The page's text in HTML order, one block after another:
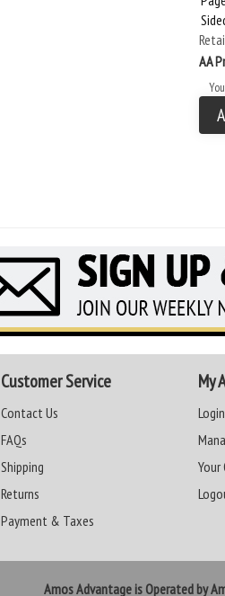
AA
Customer Service
Contact Us
FAQs
Shipping
Returns
Payment & Taxes
My
Your
Amos Advantage is Operated by